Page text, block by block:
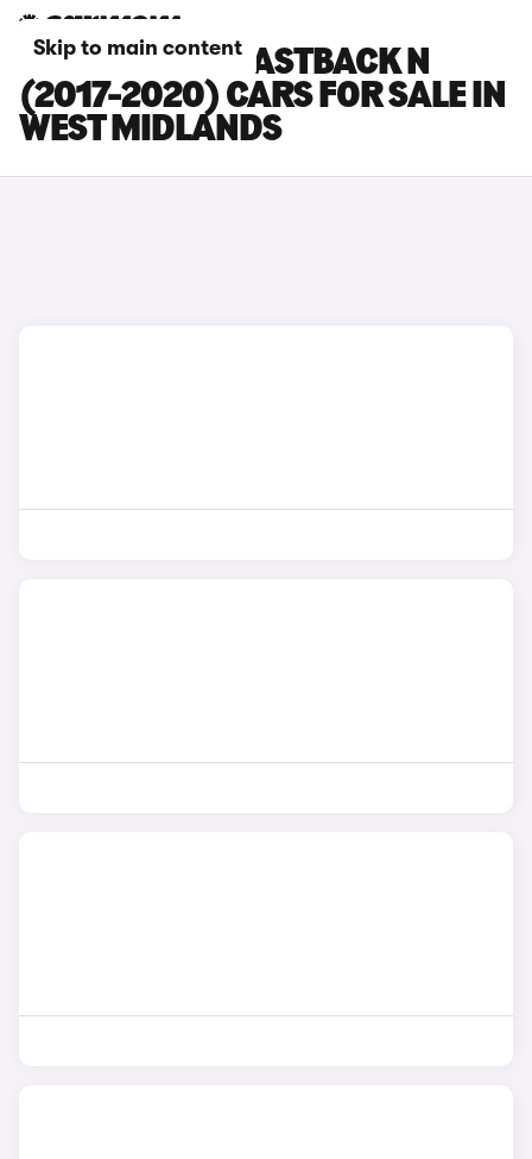
Skip to main content
HYUNDAI I30 FASTBACK N
(2017-2020) CARS FOR SALE IN
WEST MIDLANDS